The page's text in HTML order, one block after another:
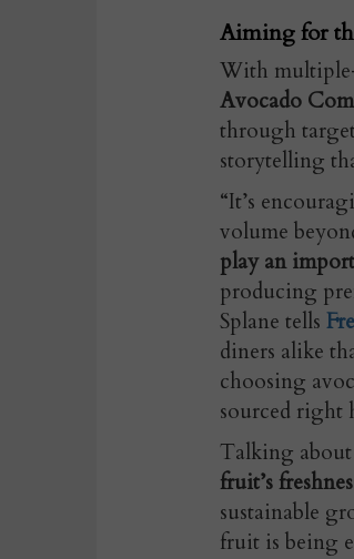
Aiming for
With
Avocado
through
storytelling
“It’s
volume
play an
producing
Splane tells
diners alike
choosing
sourced right
Talking about
fruit’s
sustainable
fruit is being